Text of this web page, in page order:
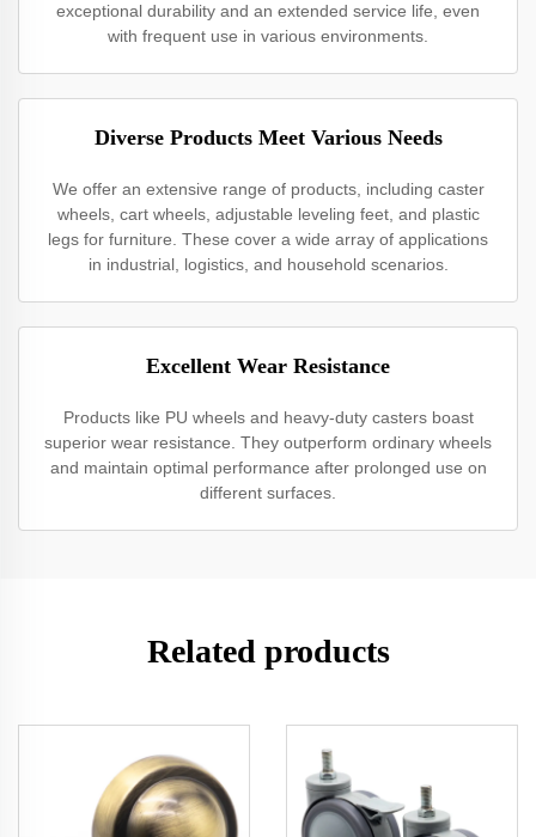
exceptional durability and an extended service life, even
with frequent use in various environments.
Diverse Products Meet Various Needs
We offer an extensive range of products, including caster
wheels, cart wheels, adjustable leveling feet, and plastic
legs for furniture. These cover a wide array of applications
in industrial, logistics, and household scenarios.
Excellent Wear Resistance
Products like PU wheels and heavy-duty casters boast
superior wear resistance. They outperform ordinary wheels
and maintain optimal performance after prolonged use on
different surfaces.
Related products